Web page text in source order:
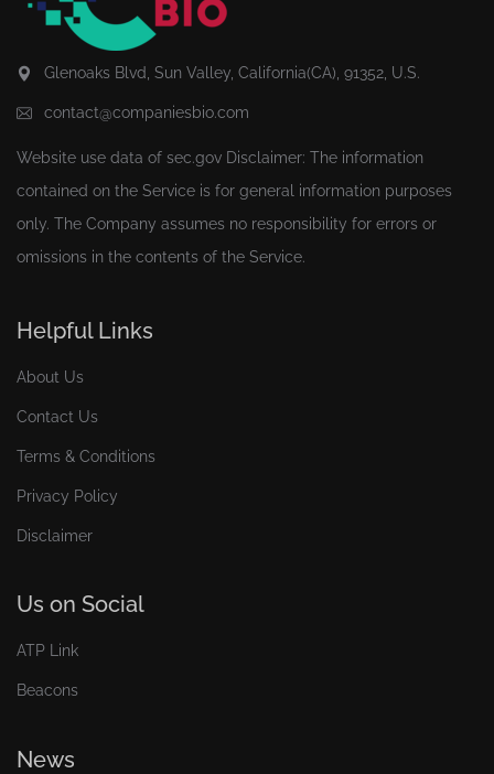
Glenoaks Blvd, Sun Valley, California(CA), 91352, U.S.
contact@companiesbio.com
Website use data of sec.gov Disclaimer: The information
contained on the Service is for general information purposes
only. The Company assumes no responsibility for errors or
omissions in the contents of the Service.
Helpful Links
About Us
Contact Us
Terms & Conditions
Privacy Policy
Disclaimer
Us on Social
ATP Link
Beacons
News